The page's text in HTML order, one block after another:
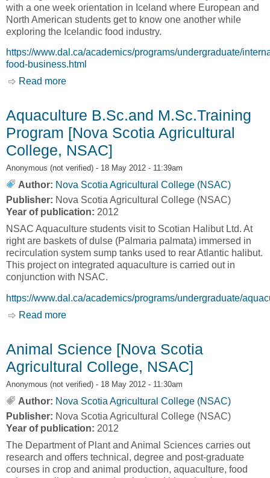
with a one week orientation in Iceland where European and
North American students get to know one another while
exploring the Icelandic food industry.
https://www.dal.ca/academics/programs/undergraduate/
food-business.html
Read more
Aquaculture B.Sc.and M.Sc.Training
Program [Nova Scotia Agricultural
College, NSAC]
Anonymous (not verified) - 18 May 2012 - 11:39am
Author: Nova Scotia Agricultural College (NSAC)
Publisher: Nova Scotia Agricultural College (NSAC)
Year of publication: 2012
NSAC Aquaculture students visit to Scotian Halibut Ltd. At
right are baskets of dulse (Palmaria palmata) immersed in
recirculation system sump tanks used to rear Atlantic halibut.
This project on integrated aquaculture is carried out in
conjunction with NSAC.
https://www.dal.ca/academics/programs/undergraduate/
Read more
Animal Science [Nova Scotia
Agricultural College, NSAC]
Anonymous (not verified) - 18 May 2012 - 11:30am
Author: Nova Scotia Agricultural College (NSAC)
Publisher: Nova Scotia Agricultural College (NSAC)
Year of publication: 2012
The Department of Plant and Animal Sciences carries out
research and offers technical, degree and post-graduate
courses in crop and animal production, aquaculture, food